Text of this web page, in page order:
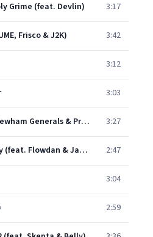
Grime (feat. Devlin) 3:17
Frisco & J2K) 3:42
3:12
3:03
Joe Bloggs (feat. Newham Generals & President T) 3:27
Pattern Up Properly (feat. Flowdan & Jamakabi) 2:47
3:04
2:59